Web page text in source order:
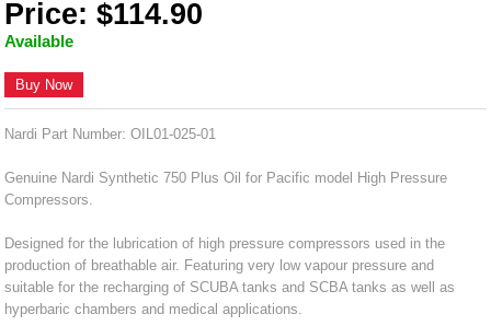
Price: $114.90
Available
Buy Now
Nardi Part Number: OIL01-025-01
Genuine Nardi Synthetic 750 Plus Oil for Pacific model High Pressure
Compressors.
Designed for the lubrication of high pressure compressors used in the
production of breathable air. Featuring very low vapour pressure and
suitable for the recharging of SCUBA tanks and SCBA tanks as well as
hyperbaric chambers and medical applications.